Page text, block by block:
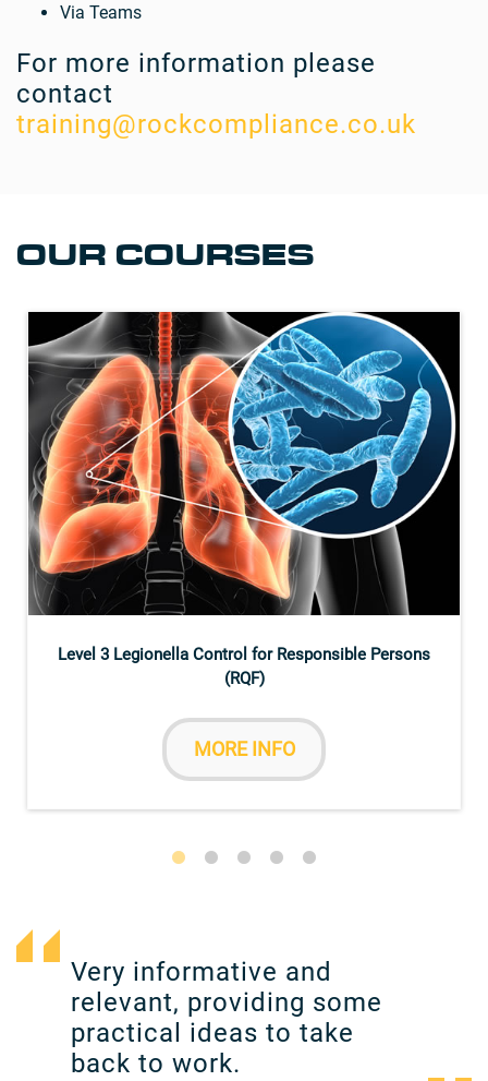
Via Teams
For more information please
contact
training@rockcompliance.co.uk
OUR COURSES
Level 3 Legionella Control for Responsible Persons
(RQF)
MORE INFO
Very informative and
relevant, providing some
practical ideas to take
back to work.